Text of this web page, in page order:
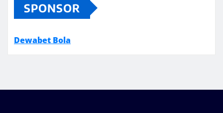
SPONSOR
Dewabet Bola